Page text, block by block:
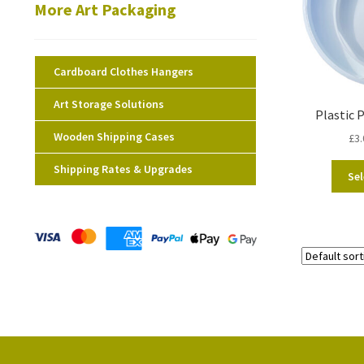
Plastic
£
More Art Packaging
Cardboard Clothes Hangers
Art Storage Solutions
Wooden Shipping Cases
Shipping Rates & Upgrades